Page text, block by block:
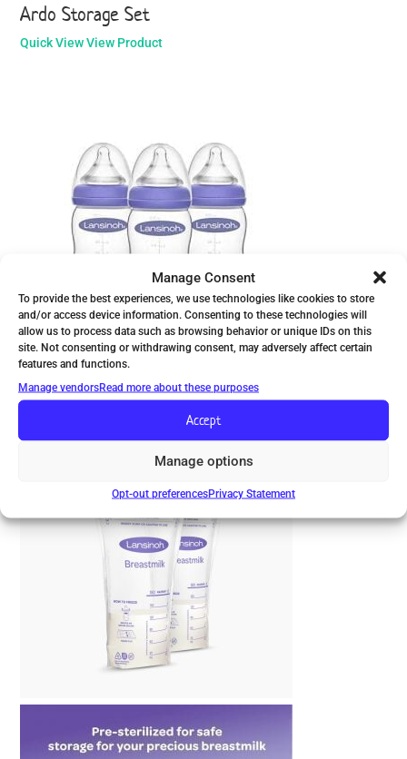
Manage Consent
To provide the best experiences, we use technologies like cookies to store
and/or access device information. Consenting to these technologies will
allow us to process data such as browsing behavior or unique IDs on this
site. Not consenting or withdrawing consent, may adversely affect certain
features and functions.
Manage vendorsRead more about these purposes
Accept
Manage options
Opt-out preferencesPrivacy Statement
Ardo Storage Set
Quick View View Product
Lansinoh Bottle with NaturalWave Nipple
Quick ViewView Product